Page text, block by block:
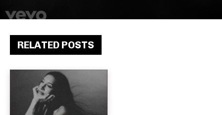
RELATED POSTS